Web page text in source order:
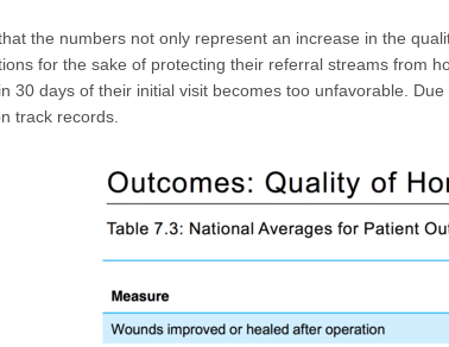
the numbers not only represent an increase in the
for the sake of protecting their referral streams from
30 days of their initial visit becomes too unfavorable.
track records.